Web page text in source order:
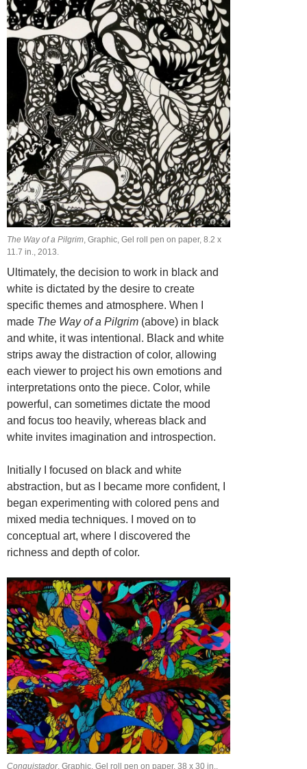
The Way of a Pilgrim, Graphic, Gel roll pen on paper, 8.2 х
11.7 in., 2013.
Ultimately, the decision to work in black and
white is dictated by the desire to create
specific themes and atmosphere. When I
made The Way of a Pilgrim (above) in black
and white, it was intentional. Black and white
strips away the distraction of color, allowing
each viewer to project his own emotions and
interpretations onto the piece. Color, while
powerful, can sometimes dictate the mood
and focus too heavily, whereas black and
white invites imagination and introspection.
Initially I focused on black and white
abstraction, but as I became more confident, I
began experimenting with colored pens and
mixed media techniques. I moved on to
conceptual art, where I discovered the
richness and depth of color.
Conquistador, Graphic, Gel roll pen on paper, 38 х 30 in.,